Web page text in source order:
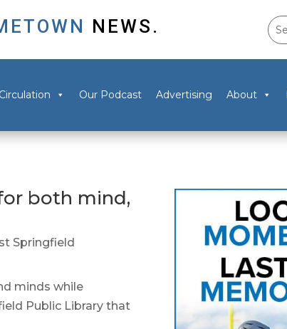
NEWS.
Circulation Our Podcast Advertising About
both mind,
Springfield
minds while
Public Library that